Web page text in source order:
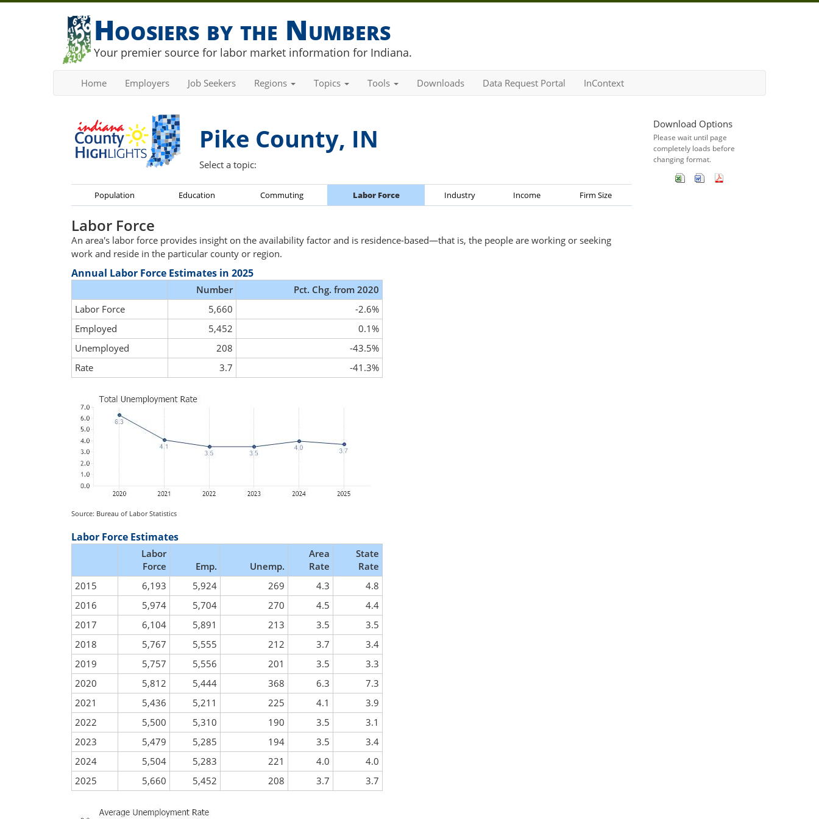
Hoosiers by the Numbers
Your premier source for labor market information for Indiana.
Home Employers Job Seekers Regions Topics Tools Downloads Data Request Portal InContext
Pike County, IN
Select a topic:
Population Education Commuting Labor Force Industry Income Firm Size
Labor Force
An area's labor force provides insight on the availability factor and is residence-based—that is, the people are working or seeking
work and reside in the particular county or region.
Annual Labor Force Estimates in 2025
Number
Pct. Chg. from 2020
Labor Force
5,660
-2.6%
Employed
5,452
0.1%
Unemployed
208
-43.5%
Rate
3.7 -41.3%
Source: Bureau of Labor Statistics
Labor Force Estimates
Labor
Force
Emp. Unemp.
Area
Rate
State
Rate
2015
6,193 5,924 269 4.3
4.8
2016
5,974 5,704 270 4.5
4.4
2017
6,104 5,891 213 3.5
3.5
2018
5,767 5,555 212 3.7
3.4
2019
5,757 5,556 201 3.5
3.3
2020
5,812 5,444 368 6.3
7.3
2021
5,436 5,211 225 4.1
3.9
2022
5,500 5,310 190 3.5
3.1
2023
5,479 5,285 194 3.5
3.4
2024
5,504 5,283 221 4.0
4.0
2025
5,660 5,452 208 3.7 3.7
Download Options
Please wait until page
completely loads before
changing format.